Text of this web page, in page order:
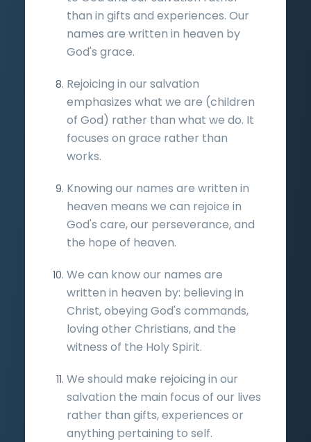
than in gifts and experiences. Our
names are written in heaven by
God's grace.
Rejoicing in our salvation
emphasizes what we are (children
of God) rather than what we do. It
focuses on grace rather than
works.
Knowing our names are written in
heaven means we can rejoice in
God's care, our perseverance, and
the hope of heaven.
We can know our names are
written in heaven by: believing in
Christ, obeying God's commands,
loving other Christians, and the
witness of the Holy Spirit.
We should make rejoicing in our
salvation the main focus of our lives
rather than gifts, experiences or
anything pertaining to self.